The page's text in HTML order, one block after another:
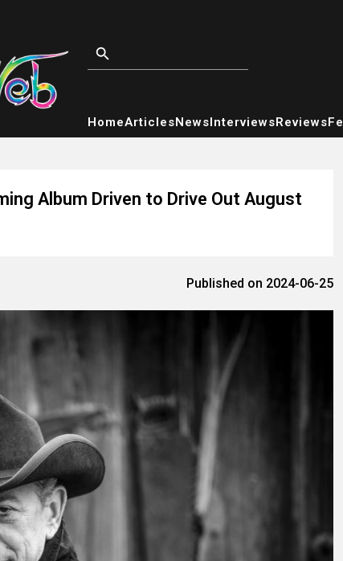
HomeArticlesNewsInterviewsReviews
Album Driven to Drive Out August
Published on 2024-06-25